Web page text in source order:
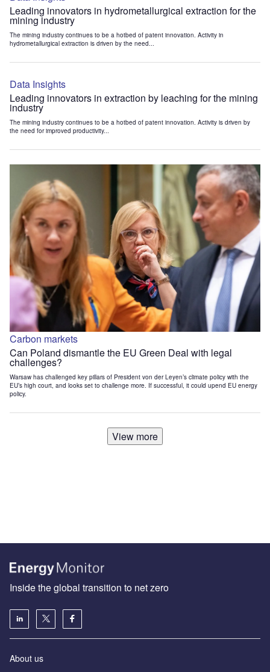
Leading innovators in hydrometallurgical extraction for the
mining industry
The mining industry continues to be a hotbed of patent innovation. Activity in
hydrometallurgical extraction is driven by the need...
Data Insights
Leading innovators in extraction by leaching for the mining
industry
The mining industry continues to be a hotbed of patent innovation. Activity is driven by
the need for improved productivity...
Carbon markets
Can Poland dismantle the EU Green Deal with legal
challenges?
Warsaw has challenged key pillars of President von der Leyen’s climate policy with the
EU’s high court, and looks set to challenge more. If successful, it could upend EU energy
policy.
View more
Inside the global transition to net zero
About us